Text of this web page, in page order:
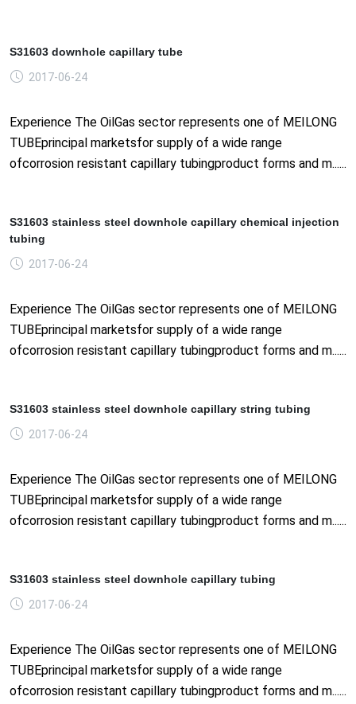
S31603 downhole capillary tube
2017-06-24
Experience The OilGas sector represents one of MEILONG
TUBEprincipal marketsfor supply of a wide range
ofcorrosion resistant capillary tubingproduct forms and m......
S31603 stainless steel downhole capillary chemical injection
tubing
2017-06-24
Experience The OilGas sector represents one of MEILONG
TUBEprincipal marketsfor supply of a wide range
ofcorrosion resistant capillary tubingproduct forms and m......
S31603 stainless steel downhole capillary string tubing
2017-06-24
Experience The OilGas sector represents one of MEILONG
TUBEprincipal marketsfor supply of a wide range
ofcorrosion resistant capillary tubingproduct forms and m......
S31603 stainless steel downhole capillary tubing
2017-06-24
Experience The OilGas sector represents one of MEILONG
TUBEprincipal marketsfor supply of a wide range
ofcorrosion resistant capillary tubingproduct forms and m......